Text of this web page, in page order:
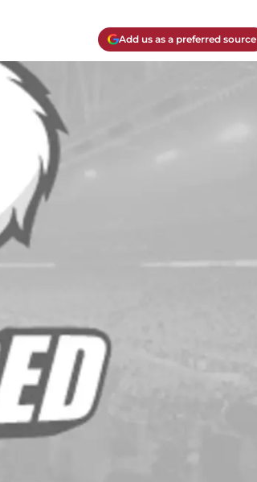
Add us as a preferred source